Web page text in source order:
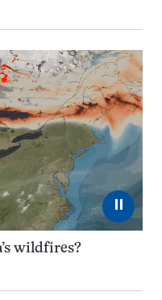
⏸
wildfires?